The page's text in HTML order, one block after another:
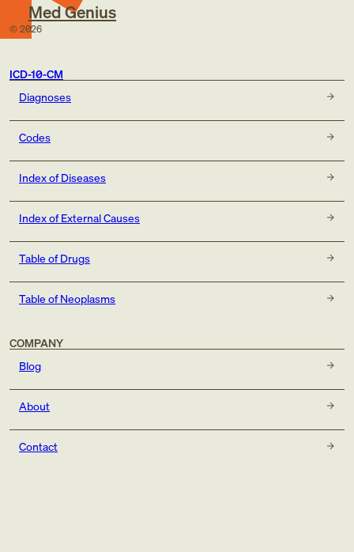
Med Genius
© 2026
ICD-10-CM
Diagnoses
Codes
Index of Diseases
Index of External Causes
Table of Drugs
Table of Neoplasms
COMPANY
Blog
About
Contact